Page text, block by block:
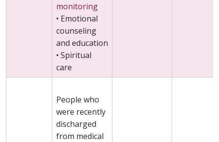
monitoring
• Emotional
counseling
and education
• Spiritual
care
People who
were recently
discharged
from medical